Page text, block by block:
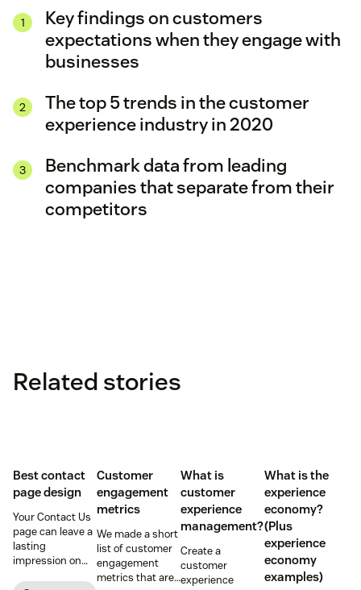
Key findings on customers
expectations when they engage with
businesses
The top 5 trends in the customer
experience industry in 2020
Benchmark data from leading
companies that separate from their
competitors
Related stories
Best contact
page design
Your Contact Us
page can leave a
lasting
impression on
Customer
engagement
metrics
We made a short
list of customer
engagement
metrics that are
What is
customer
experience
management?
Create a
customer
experience
What is the
experience
economy?
(Plus
experience
economy
examples)